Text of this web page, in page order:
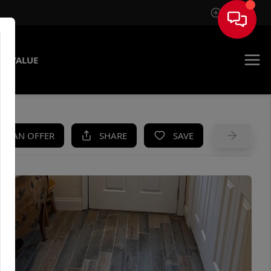
Sign In
VALUE
AN OFFER SHARE SAVE